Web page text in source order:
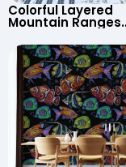
Colorful Layered
Mountain Ranges
Wallpaper – Pastel
Cartoon Style for
Child’s Room,